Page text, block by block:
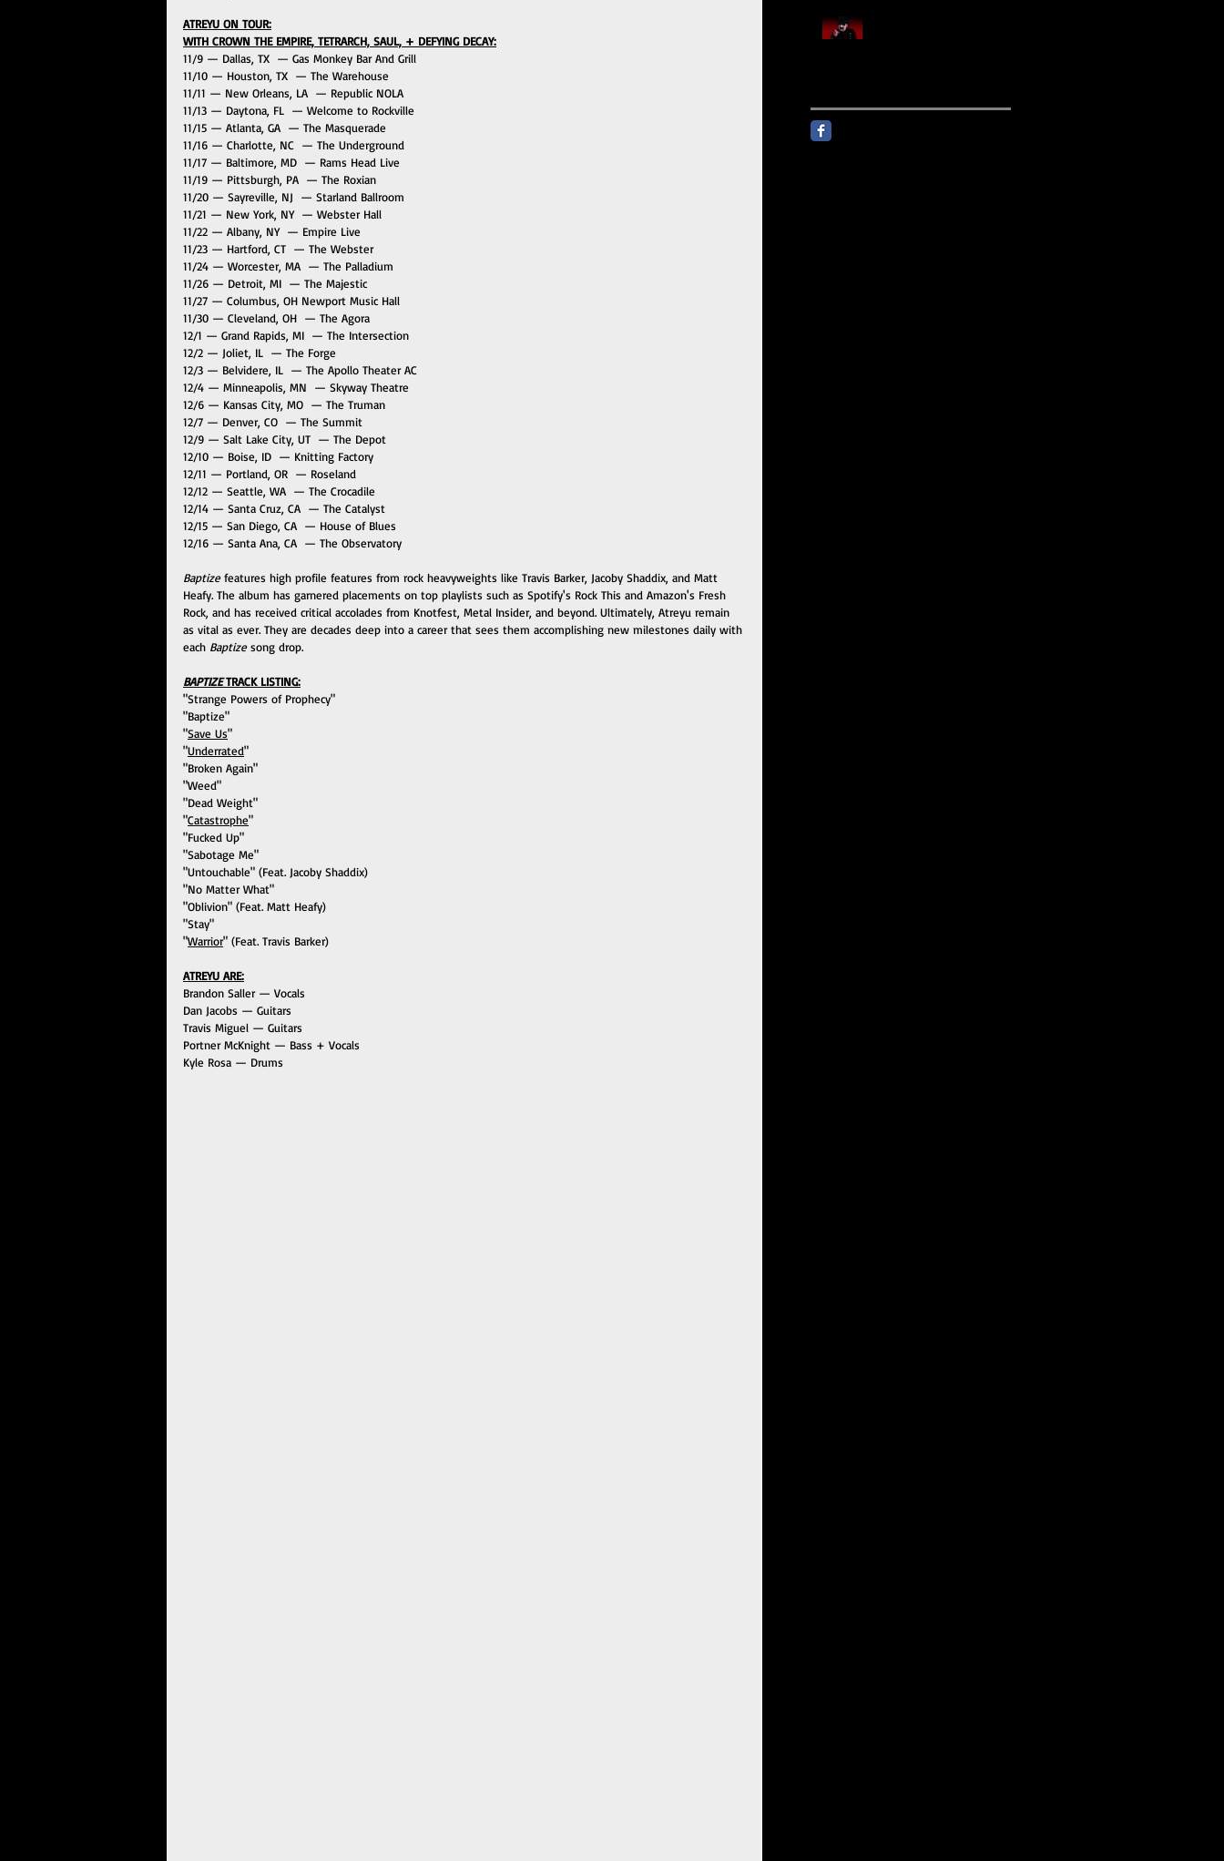
ATREYU ON TOUR:
WITH CROWN THE EMPIRE, TETRARCH, SAUL, + DEFYING DECAY:
11/9 — Dallas, TX  — Gas Monkey Bar And Grill
11/10 — Houston, TX  — The Warehouse
11/11 — New Orleans, LA  — Republic NOLA
11/13 — Daytona, FL  — Welcome to Rockville
11/15 — Atlanta, GA  — The Masquerade
11/16 — Charlotte, NC  — The Underground
11/17 — Baltimore, MD  — Rams Head Live
11/19 — Pittsburgh, PA  — The Roxian
11/20 — Sayreville, NJ  — Starland Ballroom
11/21 — New York, NY  — Webster Hall
11/22 — Albany, NY  — Empire Live
11/23 — Hartford, CT  — The Webster
11/24 — Worcester, MA  — The Palladium
11/26 — Detroit, MI  — The Majestic
11/27 — Columbus, OH Newport Music Hall
11/30 — Cleveland, OH  — The Agora
12/1 — Grand Rapids, MI  — The Intersection
12/2 — Joliet, IL  — The Forge
12/3 — Belvidere, IL  — The Apollo Theater AC
12/4 — Minneapolis, MN  — Skyway Theatre
12/6 — Kansas City, MO  — The Truman
12/7 — Denver, CO  — The Summit
12/9 — Salt Lake City, UT  — The Depot
12/10 — Boise, ID  — Knitting Factory
12/11 — Portland, OR  — Roseland
12/12 — Seattle, WA  — The Crocadile
12/14 — Santa Cruz, CA  — The Catalyst
12/15 — San Diego, CA  — House of Blues
12/16 — Santa Ana, CA  — The Observatory
Baptize features high profile features from rock heavyweights like Travis Barker, Jacoby Shaddix, and Matt
Heafy. The album has garnered placements on top playlists such as Spotify's Rock This and Amazon's Fresh
Rock, and has received critical accolades from Knotfest, Metal Insider, and beyond. Ultimately, Atreyu remain
as vital as ever. They are decades deep into a career that sees them accomplishing new milestones daily with
each Baptize song drop.
BAPTIZE TRACK LISTING:
"Strange Powers of Prophecy"
"Baptize"
"Save Us"
"Underrated"
"Broken Again"
"Weed"
"Dead Weight"
"Catastrophe"
"Fucked Up"
"Sabotage Me"
"Untouchable" (Feat. Jacoby Shaddix)
"No Matter What"
"Oblivion" (Feat. Matt Heafy)
"Stay"
"Warrior" (Feat. Travis Barker)
ATREYU ARE:
Brandon Saller — Vocals
Dan Jacobs — Guitars
Travis Miguel — Guitars
Portner McKnight — Bass + Vocals
Kyle Rosa — Drums